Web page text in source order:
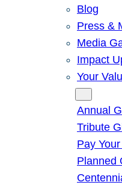
Blog
Press &
Media
Impact
Your
Annual
Tribute
Pay
Planned